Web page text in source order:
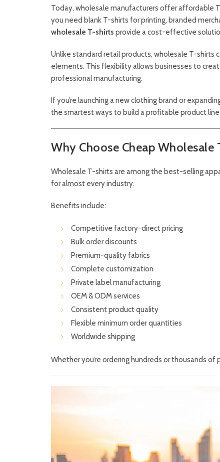
Today, wholesale manufacturers offer affordable
you need blank T-shirts for printing, branded
wholesale T-shirts provide a cost-effective
Unlike standard retail products, wholesale T-shirts
elements. This flexibility allows businesses to
professional manufacturing.
If you’re launching a new clothing brand or
the smartest ways to build a profitable product
Why Choose Cheap Wholesale
Wholesale T-shirts are among the best-selling
for almost every industry.
Benefits include:
Competitive factory-direct pricing
Bulk order discounts
Premium-quality fabrics
Complete customization
Private label manufacturing
OEM & ODM services
Consistent product quality
Flexible minimum order quantities
Worldwide shipping
Whether you’re ordering hundreds or thousands